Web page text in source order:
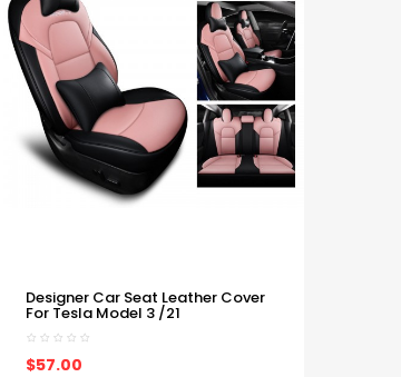
Designer Car Seat Leather Cover
For Tesla Model 3 /21
$57.00